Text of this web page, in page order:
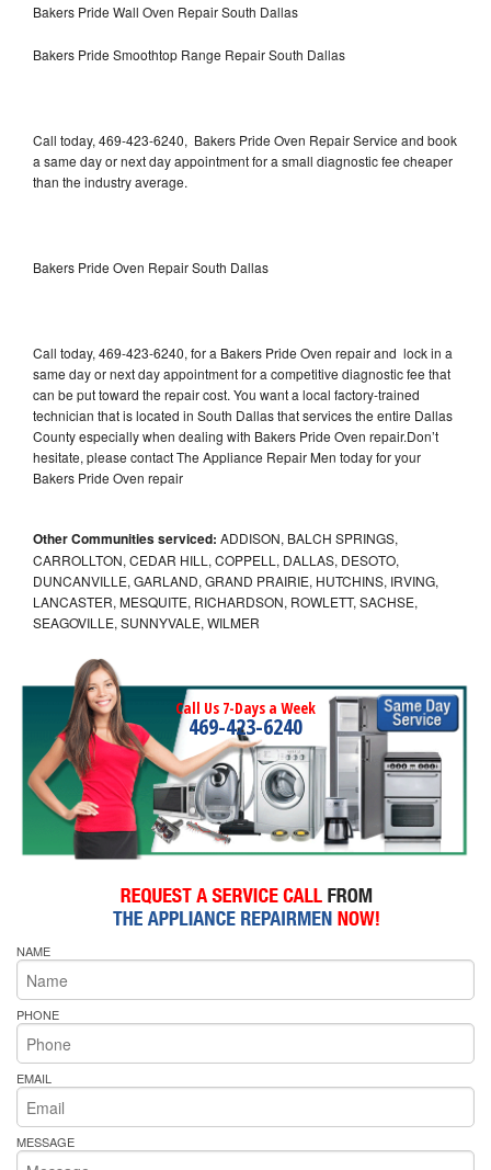
Bakers Pride Wall Oven Repair South Dallas
Bakers Pride Smoothtop Range Repair South Dallas
Call today, 469-423-6240, Bakers Pride Oven Repair Service and book
a same day or next day appointment for a small diagnostic fee cheaper
than the industry average.
Bakers Pride Oven Repair South Dallas
Call today, 469-423-6240, for a Bakers Pride Oven repair and lock in a
same day or next day appointment for a competitive diagnostic fee that
can be put toward the repair cost. You want a local factory-trained
technician that is located in South Dallas that services the entire Dallas
County especially when dealing with Bakers Pride Oven repair.Don’t
hesitate, please contact The Appliance Repair Men today for your
Bakers Pride Oven repair
Other Communities serviced: ADDISON, BALCH SPRINGS,
CARROLLTON, CEDAR HILL, COPPELL, DALLAS, DESOTO,
DUNCANVILLE, GARLAND, GRAND PRAIRIE, HUTCHINS, IRVING,
LANCASTER, MESQUITE, RICHARDSON, ROWLETT, SACHSE,
SEAGOVILLE, SUNNYVALE, WILMER
Call Us 7-Days a Week
469-423-6240
NAME
PHONE
EMAIL
MESSAGE